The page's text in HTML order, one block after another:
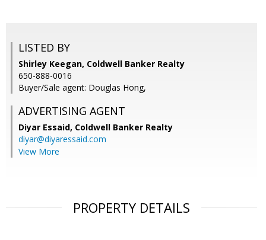
LISTED BY
Shirley Keegan, Coldwell Banker Realty
650-888-0016
Buyer/Sale agent: Douglas Hong,
ADVERTISING AGENT
Diyar Essaid, Coldwell Banker Realty
diyar@diyaressaid.com
View More
PROPERTY DETAILS